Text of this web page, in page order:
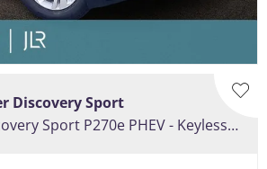
Discovery Sport
Land Rover Discovery Sport P270e PHEV - Keyless Entry, Heated Front Seat Pack, , Fixed Pan Roof